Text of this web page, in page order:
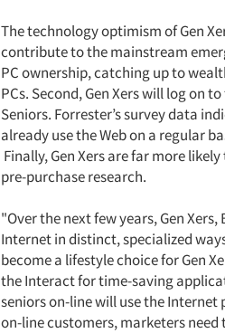
The technology optimism of Gen
contribute to the mainstream
PC ownership, catching up to
PCs. Second, Gen Xers will log on
Seniors. Forrester’s survey data
already use the Web on a regular
Finally, Gen Xers are far more
pre-purchase research.
"Over the next few years, Gen
Internet in distinct, specialized
become a lifestyle choice for Gen
the Interact for time-saving
seniors on-line will use the
on-line customers, marketers